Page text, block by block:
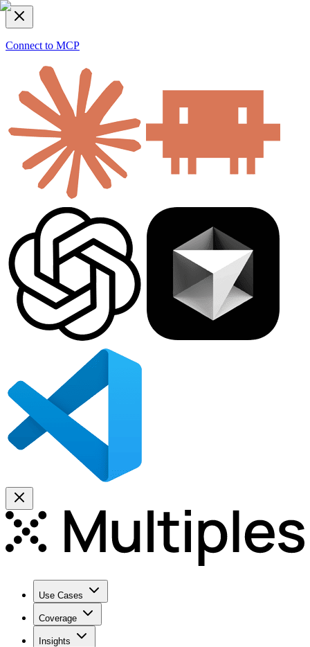
Connect to MCP
Use Cases
Coverage
Insights